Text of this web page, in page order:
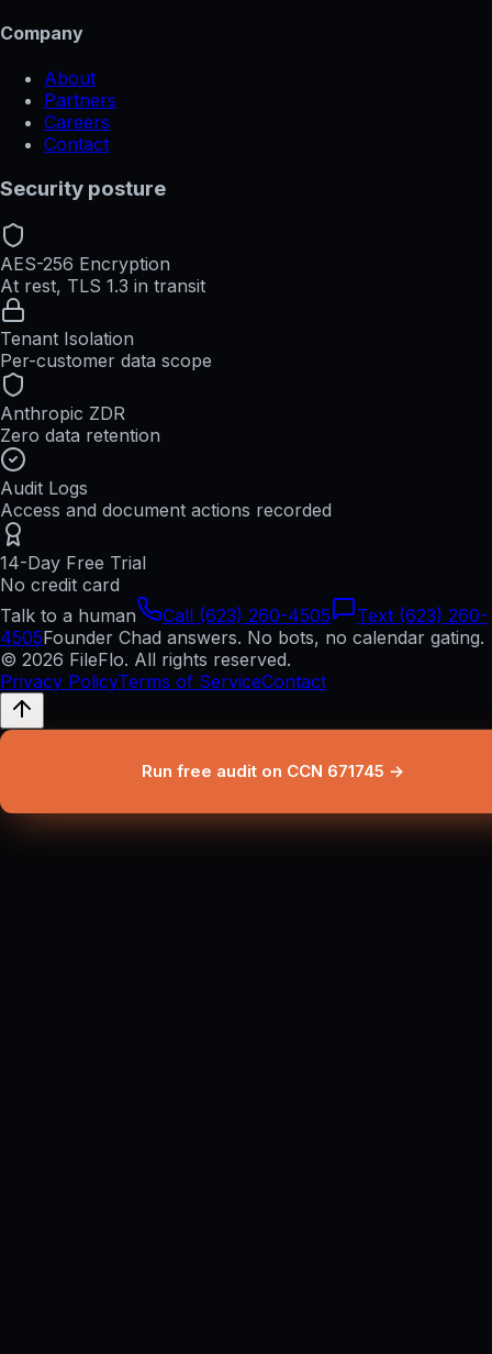
Company
About
Partners
Careers
Contact
Security posture
AES-256 Encryption
At rest, TLS 1.3 in transit
Tenant Isolation
Per-customer data scope
Anthropic ZDR
Zero data retention
Audit Logs
Access and document actions recorded
14-Day Free Trial
No credit card
Talk to a human
Call (623) 260-4505
Text (623) 260-
4505Founder Chad answers. No bots, no calendar gating.
© 2026 FileFlo. All rights reserved.
Privacy PolicyTerms of ServiceContact
Run free audit on CCN 671745 →